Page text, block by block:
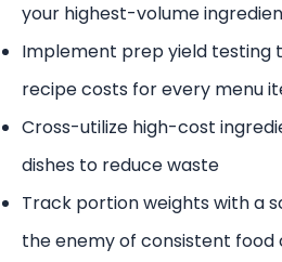
your highest-volume
Implement prep yield testing
recipe costs for every menu
Cross-utilize high-cost
dishes to reduce waste
Track portion weights with a
the enemy of consistent food